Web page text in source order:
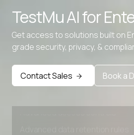
TestMu AI for
Get access to solutions built on
grade security, privacy, &
Contact Sales Book a